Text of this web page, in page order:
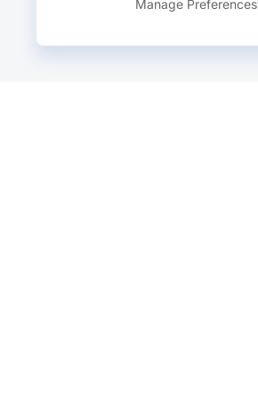
Manage Preferences